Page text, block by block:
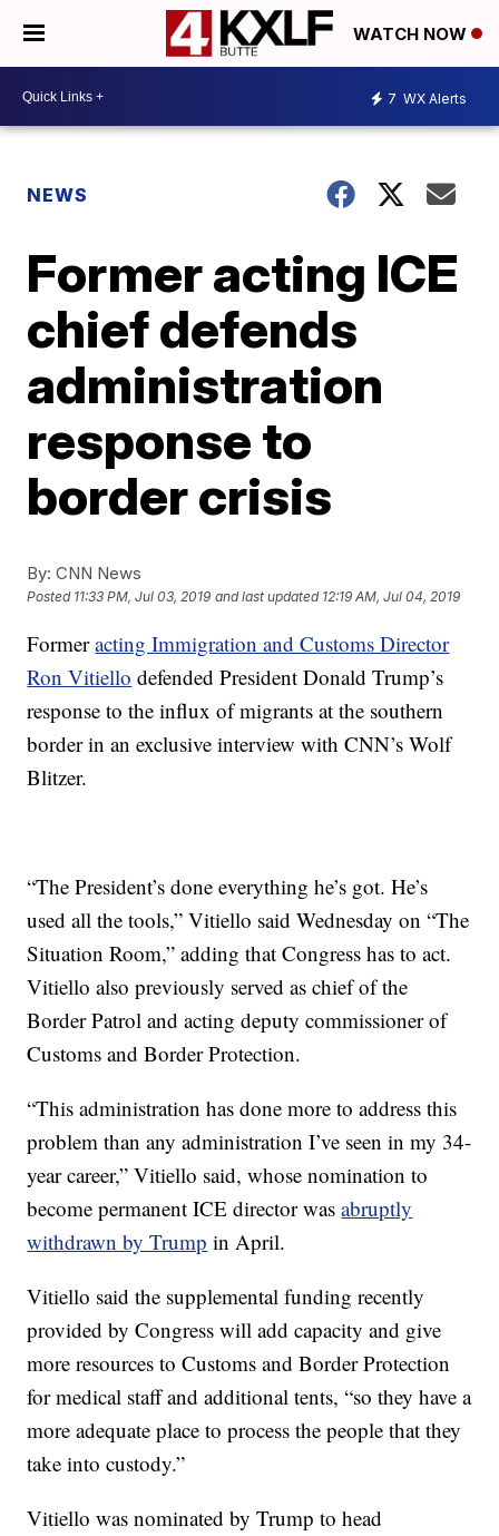
WATCH NOW
7 WX Alerts
NEWS
Former acting ICE
chief defends
administration
response to
border crisis
By: CNN News
Posted 11:33 PM, Jul 03, 2019 and last updated 12:19 AM, Jul 04, 2019
Formeracting Immigration and Customs Director
Ron Vitiello defended President Donald Trump’s
response to the influx of migrants at the southern
border in an exclusive interview with CNN’s Wolf
Blitzer.
“The President’s done everything he’s got. He’s
used all the tools,” Vitiello said Wednesday on “The
Situation Room,” adding that Congress has to act.
Vitiello also previously served as chief of the
Border Patrol and acting deputy commissioner of
Customs and Border Protection.
“This administration has done more to address this
problem than any administration I’ve seen in my 34-
year career,” Vitiello said, whose nomination to
become permanent ICE director wasabruptly
withdrawn by Trump in April.
Vitiello said the supplemental funding recently
provided by Congress will add capacity and give
more resources to Customs and Border Protection
for medical staff and additional tents, “so they have a
more adequate place to process the people that they
take into custody.”
Vitiello was nominated by Trump to head